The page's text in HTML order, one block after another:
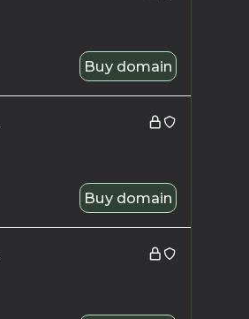
Buy domain
Buy domain